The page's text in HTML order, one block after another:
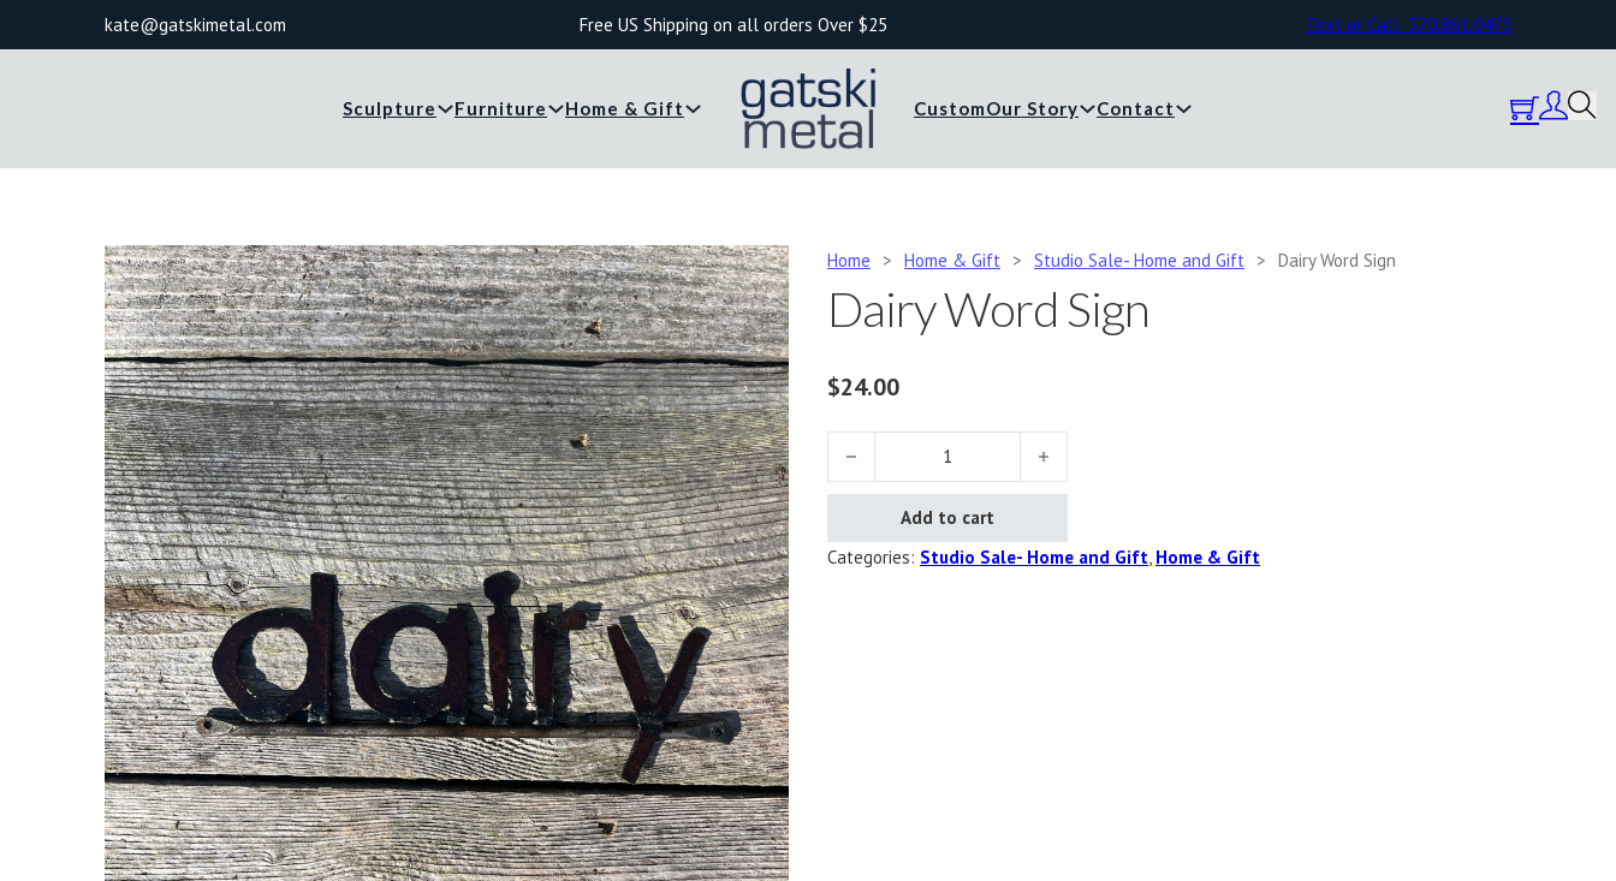
kate@gatskimetal.com Free US Shipping on all orders Over $25 Text or Call: 570.861.0473
Sculpture Furniture Home & Gift CustomOur Story Contact
Home > Home & Gift > Studio Sale- Home and Gift > Dairy Word Sign
Dairy Word Sign
$24.00
Dairy Word Sign quantity
Add to cart
Categories: Studio Sale- Home and Gift Home & Gift